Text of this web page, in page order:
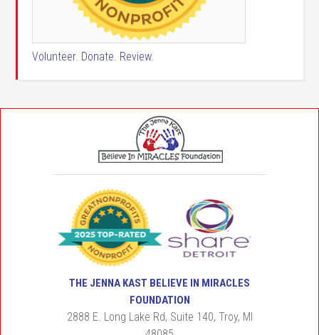
Volunteer. Donate. Review.
THE JENNA KAST BELIEVE IN MIRACLES
FOUNDATION
2888 E. Long Lake Rd, Suite 140, Troy, MI